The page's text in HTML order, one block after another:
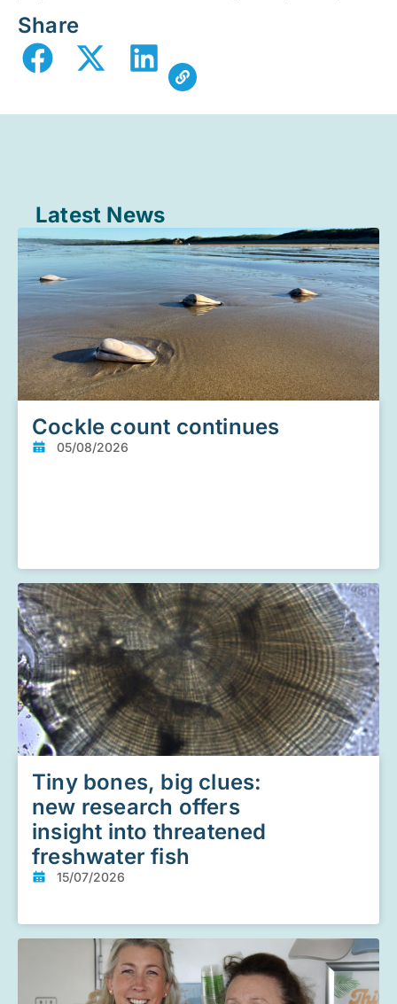
Share
Latest News
Cockle count continues
05/08/2026
Tiny bones, big clues:
new research offers
insight into threatened
freshwater fish
15/07/2026